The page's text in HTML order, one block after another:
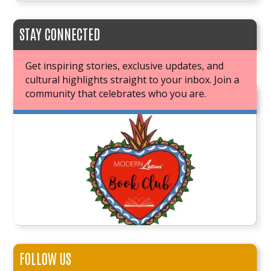
STAY CONNECTED
Get inspiring stories, exclusive updates, and
cultural highlights straight to your inbox. Join a
community that celebrates who you are.
JOIN OUR BOOK CLUB
FOLLOW US